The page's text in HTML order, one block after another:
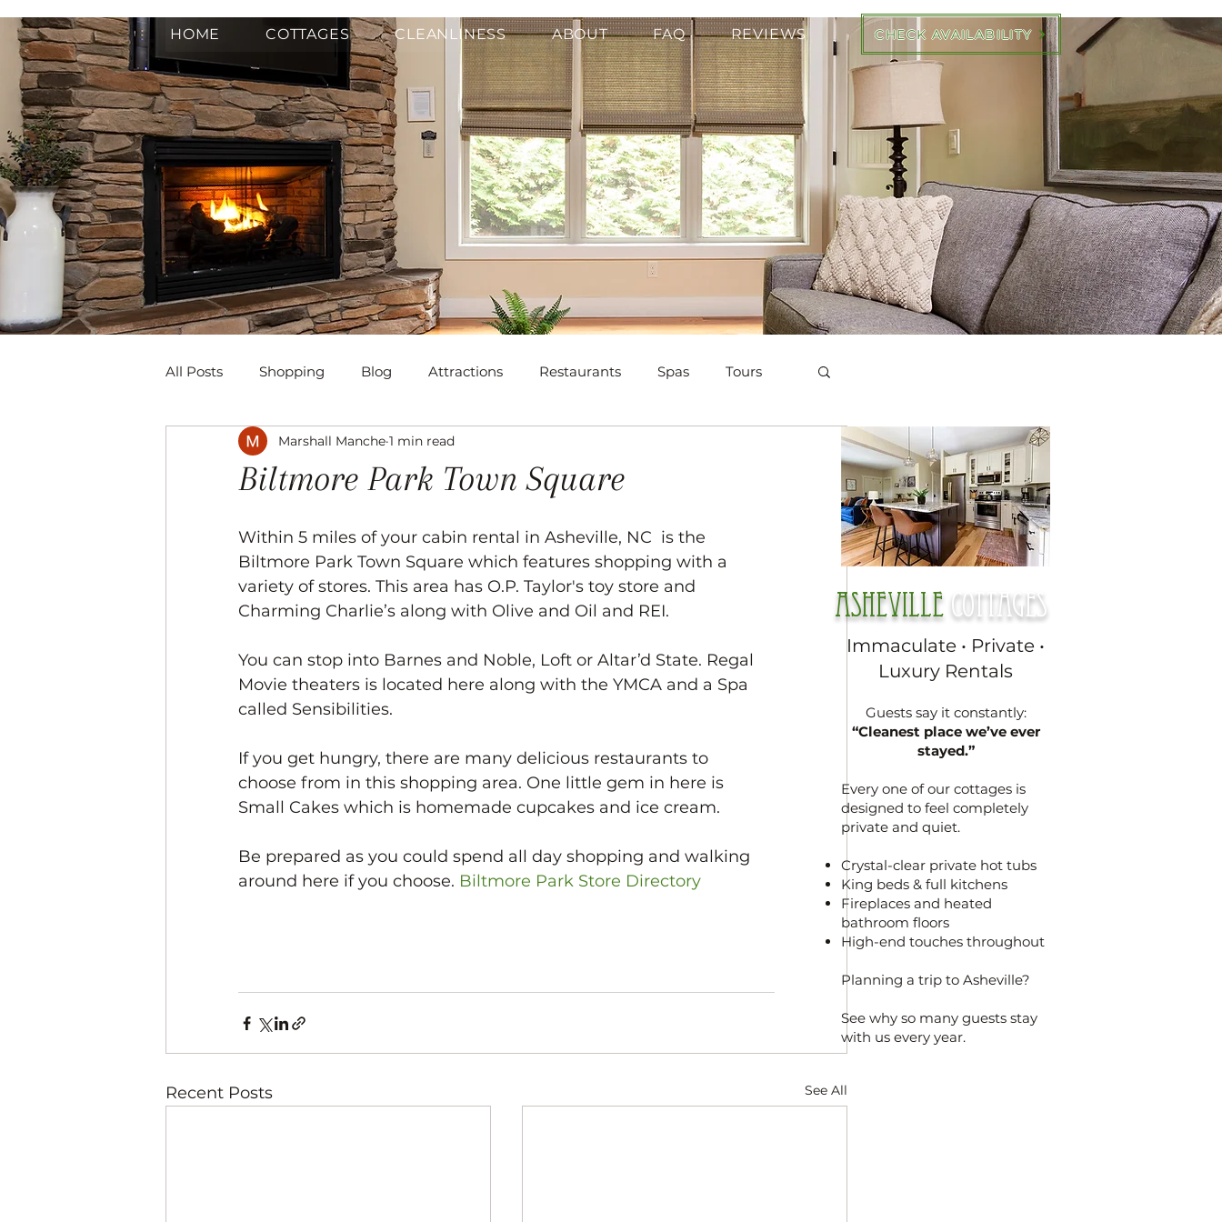
HOME COTTAGES CLEANLINESS ABOUT FAQ REVIEWS CHECK AVAILABILITY
All Posts Shopping Blog Attractions Restaurants Spas Tours
Music The Arts Recreation
Biltmore Park Town Square
Marshall Manche 1 min read
Within 5 miles of your cabin rental in Asheville, NC  is the
Biltmore Park Town Square which features shopping with a
variety of stores. This area has O.P. Taylor's toy store and
Charming Charlie’s along with Olive and Oil and REI.
You can stop into Barnes and Noble, Loft or Altar’d State. Regal
Movie theaters is located here along with the YMCA and a Spa
called Sensibilities.
If you get hungry, there are many delicious restaurants to
choose from in this shopping area. One little gem in here is
Small Cakes which is homemade cupcakes and ice cream.
Be prepared as you could spend all day shopping and walking
around here if you choose. Biltmore Park Store Directory
Recent Posts See All
Immaculate • Private •
Luxury Rentals
Guests say it constantly:
“Cleanest place we’ve ever
stayed.”
Every one of our cottages is
designed to feel completely
private and quiet.
Crystal-clear private hot tubs
King beds & full kitchens
Fireplaces and heated
bathroom floors
High-end touches throughout
Planning a trip to Asheville?
See why so many guests stay
with us every year.
Asheville cottages